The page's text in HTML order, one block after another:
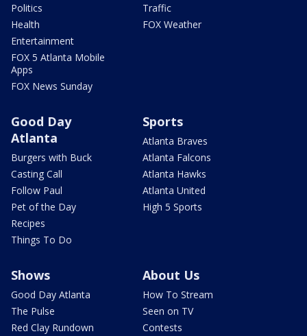
Politics
Health
Entertainment
FOX 5 Atlanta Mobile
Apps
FOX News Sunday
Traffic
FOX Weather
Good Day
Atlanta
Burgers with Buck
Casting Call
Follow Paul
Pet of the Day
Recipes
Things To Do
Sports
Atlanta Braves
Atlanta Falcons
Atlanta Hawks
Atlanta United
High 5 Sports
Shows
Good Day Atlanta
The Pulse
Red Clay Rundown
About Us
How To Stream
Seen on TV
Contests